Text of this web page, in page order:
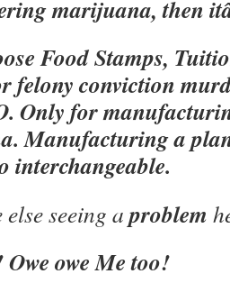
marijuana, then
Food Stamps,
felony conviction
Only for
Manufacturing a
interchangeable.
else seeing aproblem
owe Me too!